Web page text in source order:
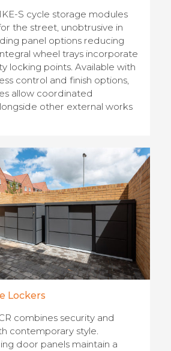
S cycle storage modules
the street, unobtrusive in
panel options reducing
wheel trays incorporate
locking points. Available with
control and finish options,
allow coordinated
other external works
Lockers
combines security and
contemporary style.
door panels maintain a